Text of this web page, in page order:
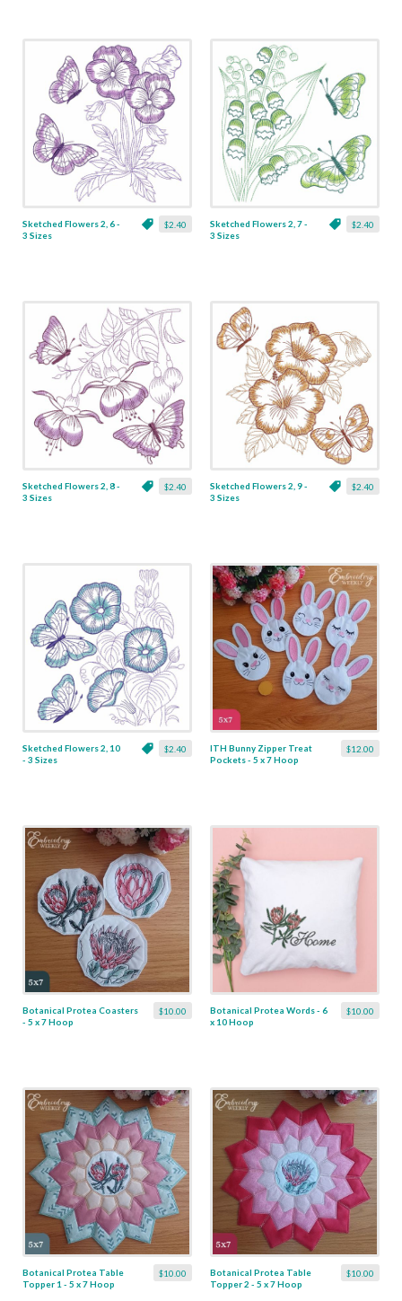
$2.40
Sketched Flowers 2, 6 -
3 Sizes
$2.40
Sketched Flowers 2, 7 -
3 Sizes
$2.40
Sketched Flowers 2, 8 -
3 Sizes
$2.40
Sketched Flowers 2, 9 -
3 Sizes
$2.40
Sketched Flowers 2, 10
- 3 Sizes
$12.00
ITH Bunny Zipper Treat
Pockets - 5 x 7 Hoop
$10.00
Botanical Protea Coasters
- 5 x 7 Hoop
$10.00
Botanical Protea Words - 6
x 10 Hoop
$10.00
Botanical Protea Table
Topper 1 - 5 x 7 Hoop
$10.00
Botanical Protea Table
Topper 2 - 5 x 7 Hoop